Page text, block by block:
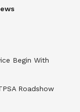
Begin With
Roadshow